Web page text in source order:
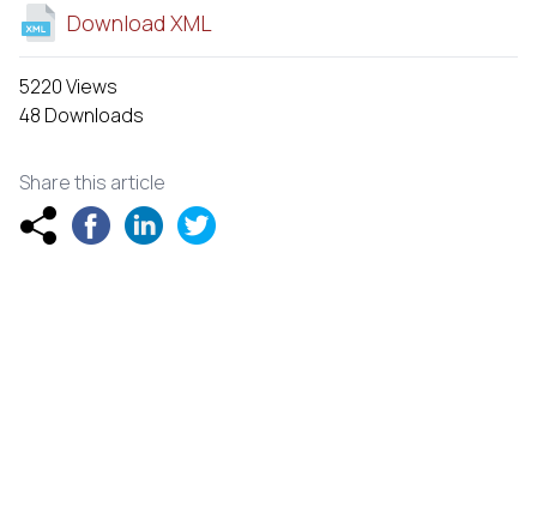
Download XML
5220 Views
48 Downloads
Share this article